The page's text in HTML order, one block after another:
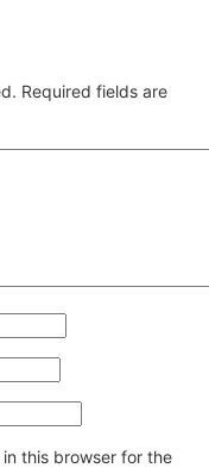
Required fields are
this browser for the